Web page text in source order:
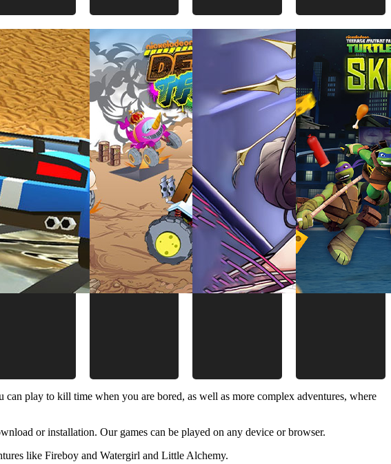
play to kill time when you are bored, as well as more complex adventures, where
or installation. Our games can be played on any device or browser.
like Fireboy and Watergirl and Little Alchemy.